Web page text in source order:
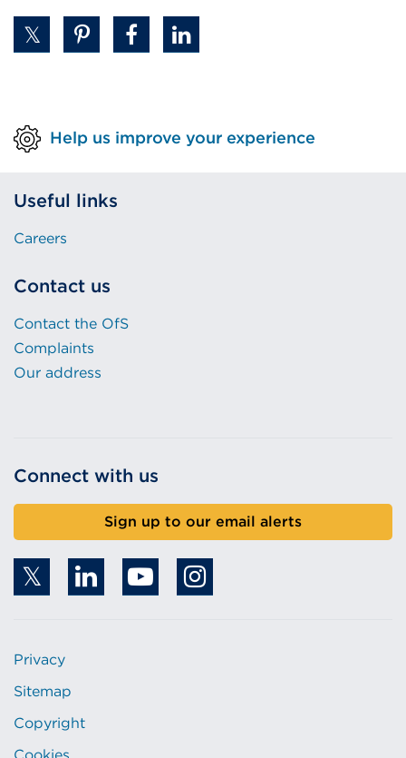
Help us improve your experience
Useful links
Careers
Contact us
Contact the OfS
Complaints
Our address
Connect with us
Sign up to our email alerts
Privacy
Sitemap
Copyright